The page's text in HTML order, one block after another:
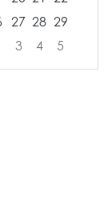
27 28 29
3 4
5
August 6,